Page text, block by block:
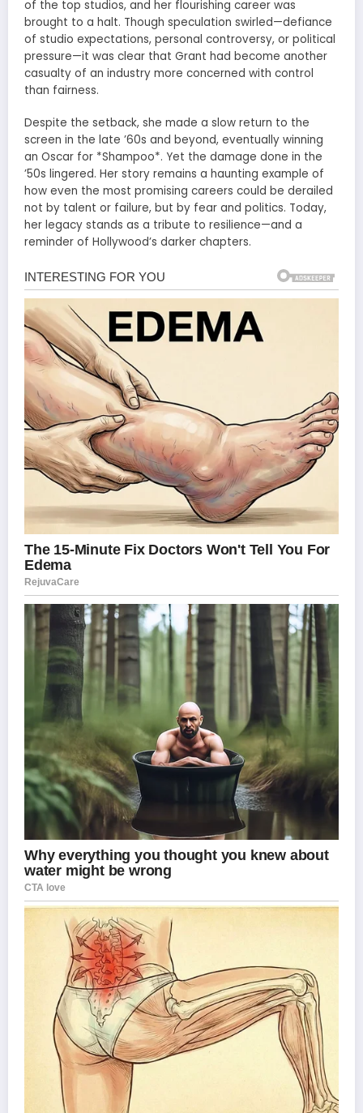
of the top studios, and her flourishing career was
brought to a halt. Though speculation swirled—defiance
of studio expectations, personal controversy, or political
pressure—it was clear that Grant had become another
casualty of an industry more concerned with control
than fairness.
Despite the setback, she made a slow return to the
screen in the late ’60s and beyond, eventually winning
an Oscar for *Shampoo*. Yet the damage done in the
’50s lingered. Her story remains a haunting example of
how even the most promising careers could be derailed
not by talent or failure, but by fear and politics. Today,
her legacy stands as a tribute to resilience—and a
reminder of Hollywood’s darker chapters.